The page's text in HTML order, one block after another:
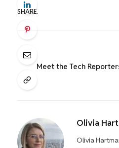
SHARE.
Meet the Tech
Olivia
Olivia